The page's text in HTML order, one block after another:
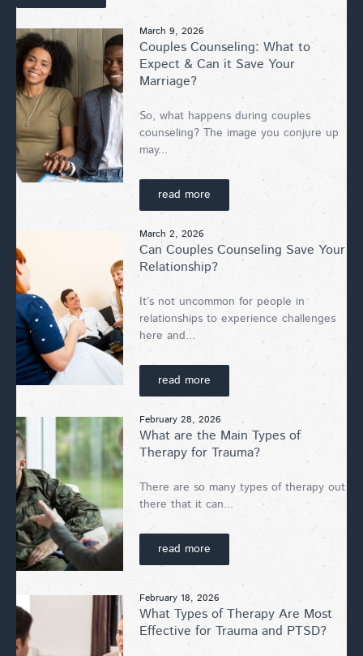
March 9, 2026
Couples Counseling: What to
Expect & Can it Save Your
Marriage?
So, what happens during couples
counseling? The image you conjure up
may...
read more
March 2, 2026
Can Couples Counseling Save Your
Relationship?
It’s not uncommon for people in
relationships to experience challenges
here and...
read more
February 28, 2026
What are the Main Types of
Therapy for Trauma?
There are so many types of therapy out
there that it can...
read more
February 18, 2026
What Types of Therapy Are Most
Effective for Trauma and PTSD?